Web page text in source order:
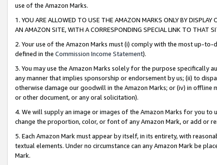
use of the Amazon Marks.
1. YOU ARE ALLOWED TO USE THE AMAZON MARKS ONLY BY
AN AMAZON SITE, WITH A CORRESPONDING SPECIAL LINK TO THAT
2. Your use of the Amazon Marks must (i) comply with the most up-
defined in the Commission Income Statement).
3. You may use the Amazon Marks solely for the purpose specifically
any manner that implies sponsorship or endorsement by us; (ii) to
otherwise damage our goodwill in the Amazon Marks; or (iv) in offline
or other document, or any oral solicitation).
4. We will supply an image or images of the Amazon Marks for you to
change the proportion, color, or font of any Amazon Mark, or add or
5. Each Amazon Mark must appear by itself, in its entirety, with
textual elements. Under no circumstance can any Amazon Mark be
Mark.